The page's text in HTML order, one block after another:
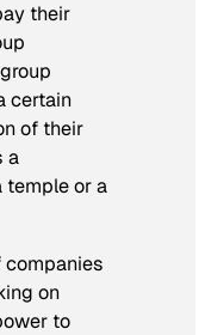
their
certain
of their
a
temple or a
companies
on
to